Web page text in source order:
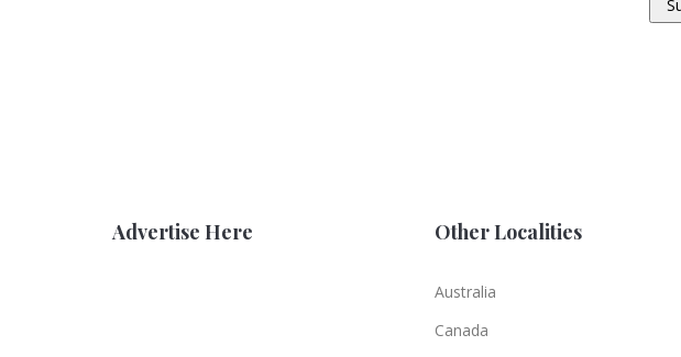
Advertise Here Other Localities
Australia
Canada